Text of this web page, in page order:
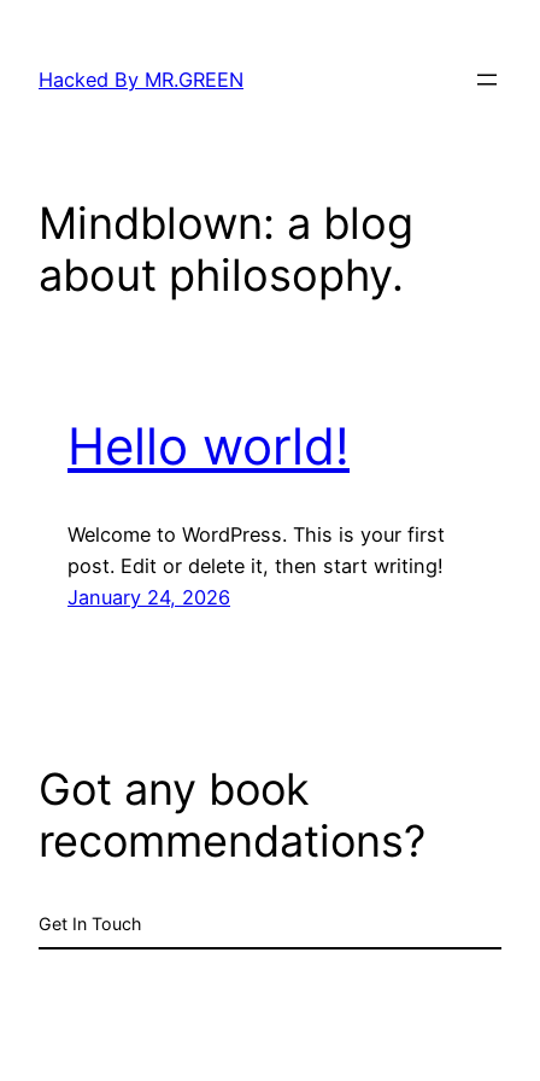
content
Hacked By MR.GREEN
Mindblown: a blog
about philosophy.
Hello world!
Welcome to WordPress. This is your first
post. Edit or delete it, then start writing!
January 24, 2026
Got any book
recommendations?
Get In Touch